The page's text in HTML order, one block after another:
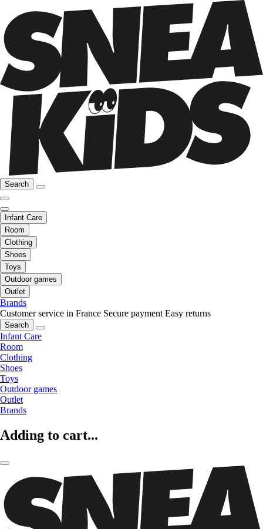
Search
Infant Care
Room
Clothing
Shoes
Toys
Outdoor games
Outlet
Brands
Customer service in France Secure payment Easy returns
Search
Infant Care
Room
Clothing
Shoes
Toys
Outdoor games
Outlet
Brands
Adding to cart...